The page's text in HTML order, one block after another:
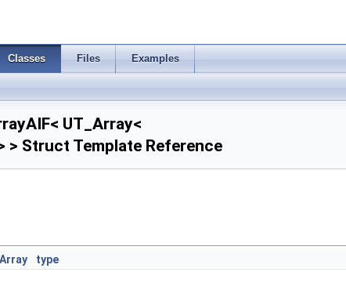
Classes Files Examples
UT_Array<
> Struct Template Reference
type